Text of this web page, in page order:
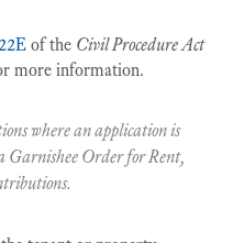
of the Civil Procedure Act
more information.
where an application is
Garnishee Order for Rent,